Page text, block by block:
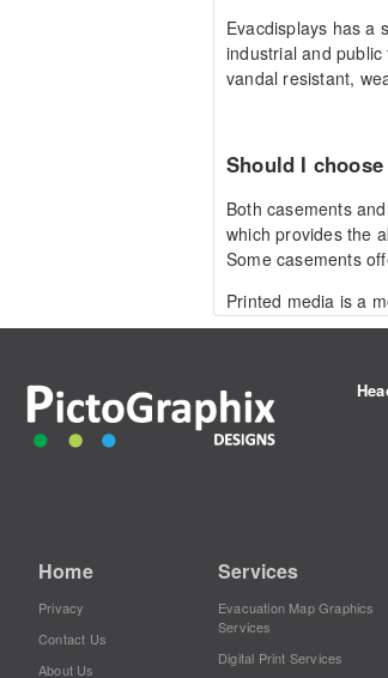
Evacdisplays has a
industrial and
vandal resistant,
Should I
Both casements
which provides the
Some casements
Printed media is a
surface. Printed
What is the
for maximum
How much do
Home
Privacy
Contact Us
About Us
Services
Evacuation Map Graphics
Services
Digital Print Services